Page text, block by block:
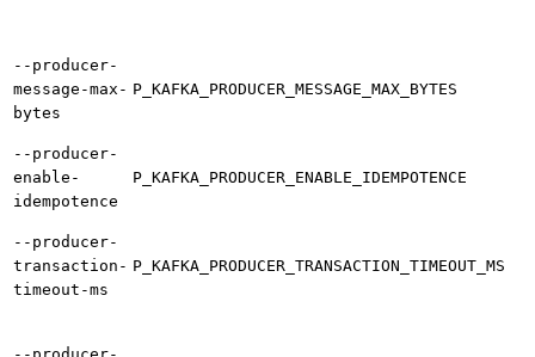
--producer-
message-max-
bytes
P_KAFKA_PRODUCER_MESSAGE_MAX_BYTES
--producer-
enable-
idempotence
P_KAFKA_PRODUCER_ENABLE_IDEMPOTENCE
--producer-
transaction-
timeout-ms
P_KAFKA_PRODUCER_TRANSACTION_TIMEOUT_MS